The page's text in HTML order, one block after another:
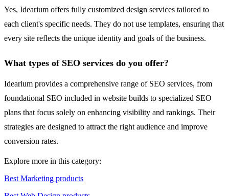
Yes, Idearium offers fully customized design services tailored to
each client's specific needs. They do not use templates, ensuring that
every site reflects the unique identity and goals of the business.
What types of SEO services do you offer?
Idearium provides a comprehensive range of SEO services, from
foundational SEO included in website builds to specialized SEO
plans that focus solely on enhancing visibility and rankings. Their
strategies are designed to attract the right audience and improve
conversion rates.
Explore more in this category:
Best Marketing products